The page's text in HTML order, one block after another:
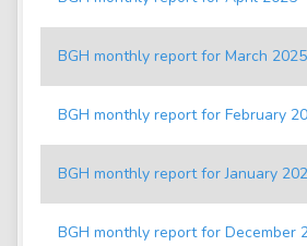
BGH monthly report for March 2025
BGH monthly report for February
BGH monthly report for January
BGH monthly report for December